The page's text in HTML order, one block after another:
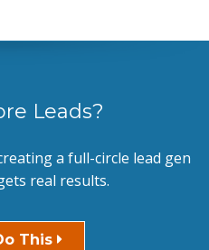
Leads?
a full-circle lead gen
real results.
This